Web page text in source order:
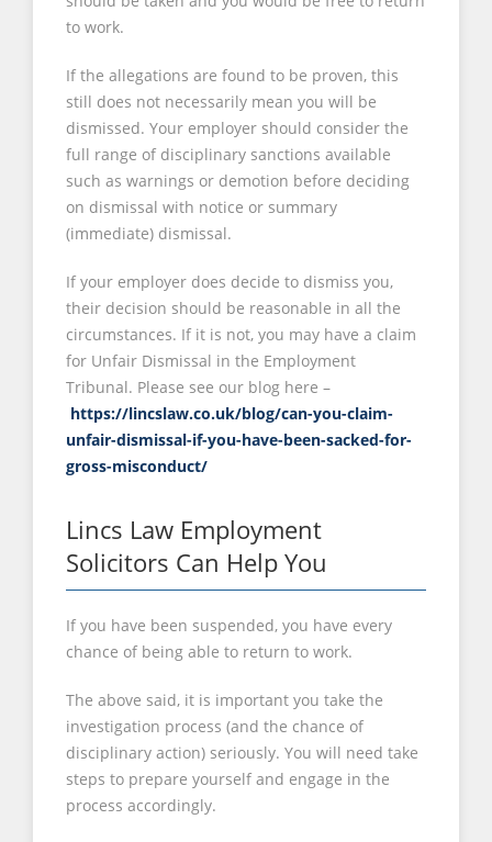
to work.
If the allegations are found to be proven, this
still does not necessarily mean you will be
dismissed. Your employer should consider the
full range of disciplinary sanctions available
such as warnings or demotion before deciding
on dismissal with notice or summary
(immediate) dismissal.
If your employer does decide to dismiss you,
their decision should be reasonable in all the
circumstances. If it is not, you may have a claim
for Unfair Dismissal in the Employment
Tribunal. Please see our blog here –
https://lincslaw.co.uk/blog/can-you-claim-
unfair-dismissal-if-you-have-been-sacked-for-
gross-misconduct/
Lincs Law Employment
Solicitors Can Help You
If you have been suspended, you have every
chance of being able to return to work.
The above said, it is important you take the
investigation process (and the chance of
disciplinary action) seriously. You will need take
steps to prepare yourself and engage in the
process accordingly.